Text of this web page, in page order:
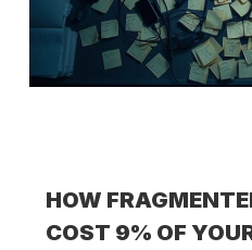
HOW
COST 9% OF